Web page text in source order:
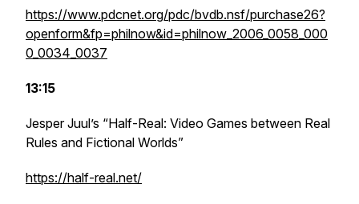
https://www.pdcnet.org/pdc/bvdb.nsf/purchase26?
openform&fp=philnow&id=philnow_2006_0058_000
0_0034_0037
13:15
Jesper Juul’s “Half-Real: Video Games between Real
Rules and Fictional Worlds”
https://half-real.net/